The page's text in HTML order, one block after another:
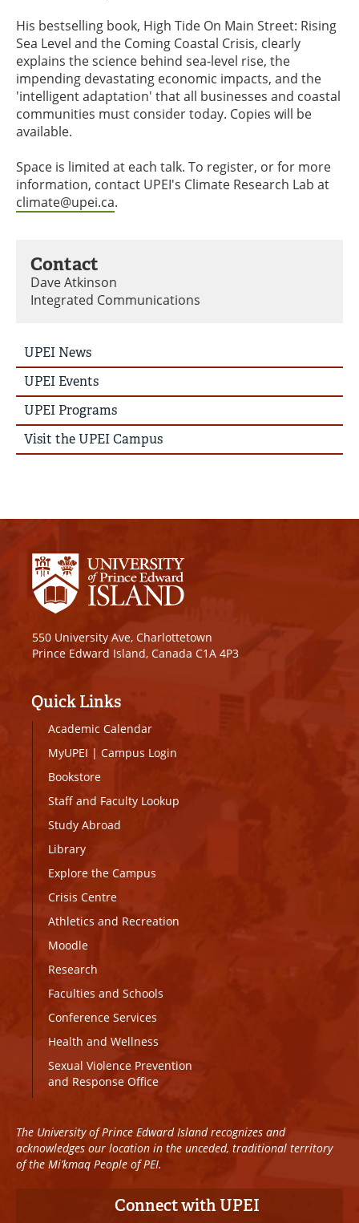
His bestselling book, High Tide On Main Street: Rising
Sea Level and the Coming Coastal Crisis, clearly
explains the science behind sea-level rise, the
impending devastating economic impacts, and the
'intelligent adaptation' that all businesses and coastal
communities must consider today. Copies will be
available.
Space is limited at each talk. To register, or for more
information, contact UPEI's Climate Research Lab at
climate@upei.ca.
Contact
Dave Atkinson
Integrated Communications
UPEI
News
Story
Menu
UPEI News
UPEI Events
UPEI Programs
Visit the UPEI Campus
550 University Ave, Charlottetown
Prince Edward Island, Canada C1A 4P3
Quick Links
Academic Calendar
MyUPEI | Campus Login
Bookstore
Staff and Faculty Lookup
Study Abroad
Library
Explore the Campus
Crisis Centre
Athletics and Recreation
Moodle
Research
Faculties and Schools
Conference Services
Health and Wellness
Sexual Violence Prevention
and Response Office
The University of Prince Edward Island recognizes and
acknowledges our location in the unceded, traditional territory
of the Mi’kmaq People of PEI.
Connect with UPEI